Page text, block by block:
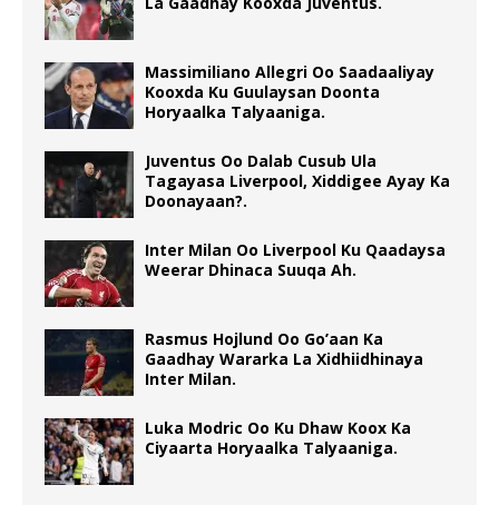
Massimiliano Allegri Oo Saadaaliyay
Kooxda Ku Guulaysan Doonta
Horyaalka Talyaaniga.
Juventus Oo Dalab Cusub Ula
Tagayasa Liverpool, Xiddigee Ayay Ka
Doonayaan?.
Inter Milan Oo Liverpool Ku Qaadaysa
Weerar Dhinaca Suuqa Ah.
Rasmus Hojlund Oo Go’aan Ka
Gaadhay Wararka La Xidhiidhinaya
Inter Milan.
Luka Modric Oo Ku Dhaw Koox Ka
Ciyaarta Horyaalka Talyaaniga.